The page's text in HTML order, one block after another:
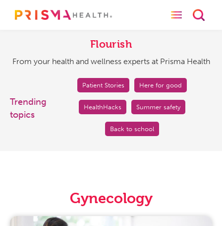
and
at
Prisma
Health
Toggle
Flourish
From your health and wellness experts at Prisma Health
Trending
topics
Patient Stories Here for good
HealthHacks Summer safety
Back to school
Gynecology